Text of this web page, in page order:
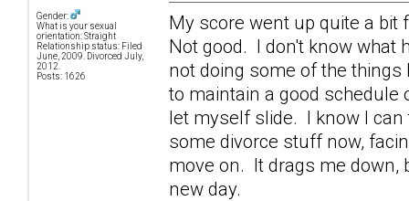
Gender:
What is your sexual
orientation: Straight
Relationship status: Filed
June, 2009. Divorced July,
2012.
Posts: 1626
My score went up quite a
Not good. I don't know what
not doing some of the
to maintain a good schedule
let myself slide. I know I
some divorce stuff now,
move on. It drags me down,
new day.